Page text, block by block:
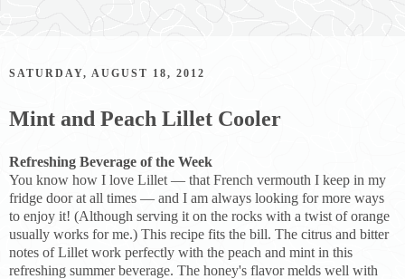
SATURDAY, AUGUST 18, 2012
Mint and Peach Lillet Cooler
Refreshing Beverage of the Week
You know how I love Lillet — that French vermouth I keep in my
fridge door at all times — and I am always looking for more ways
to enjoy it! (Although serving it on the rocks with a twist of orange
usually works for me.) This recipe fits the bill. The citrus and bitter
notes of Lillet work perfectly with the peach and mint in this
refreshing summer beverage. The honey's flavor melds well with